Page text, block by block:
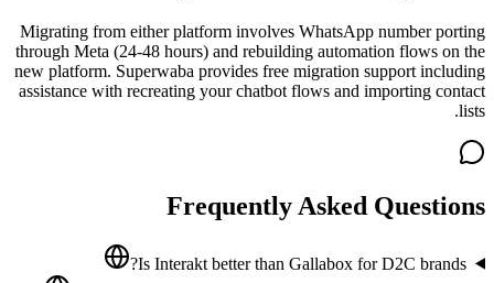
Migrating from either platform involves WhatsApp number porting
through Meta (24-48 hours) and rebuilding automation flows on the
new platform. Superwaba provides free migration support including
assistance with recreating your chatbot flows and importing contact
lists.
Frequently Asked Questions
Is Interakt better than Gallabox for D2C brands?